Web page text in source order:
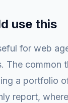
use this
for web
The common
a portfolio
report,